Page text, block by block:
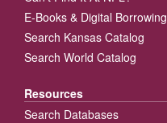
E-Books & Digital Borrowing
Search Kansas Catalog
Search World Catalog
Resources
Search Databases